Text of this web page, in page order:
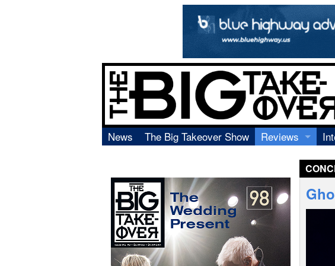
News The Big Takeover Show
Reviews
Video
Books